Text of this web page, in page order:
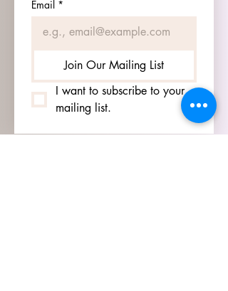
Email *
Join Our Mailing List
I want to subscribe to your
mailing list.